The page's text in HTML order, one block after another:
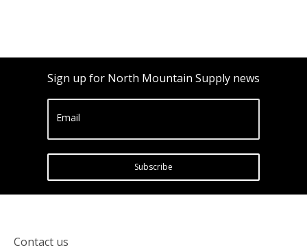
Sign up for North Mountain Supply news
Email
Subscribe
Contact us